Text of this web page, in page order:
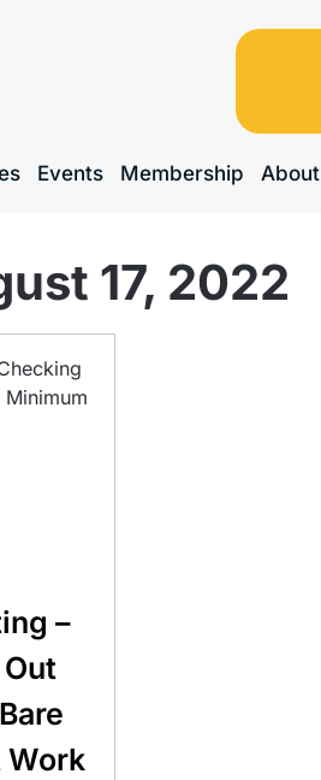
Events Membership About
17, 2022
–
Work